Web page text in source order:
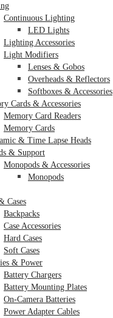
Continuous Lighting
LED Lights
Lighting Accessories
Light Modifiers
Lenses & Gobos
Overheads & Reflectors
Softboxes & Accessories
Cards & Accessories
Memory Card Readers
Memory Cards
& Time Lapse Heads
& Support
Monopods & Accessories
Monopods
Cases
Backpacks
Case Accessories
Hard Cases
Soft Cases
& Power
Battery Chargers
Battery Mounting Plates
On-Camera Batteries
Power Adapter Cables